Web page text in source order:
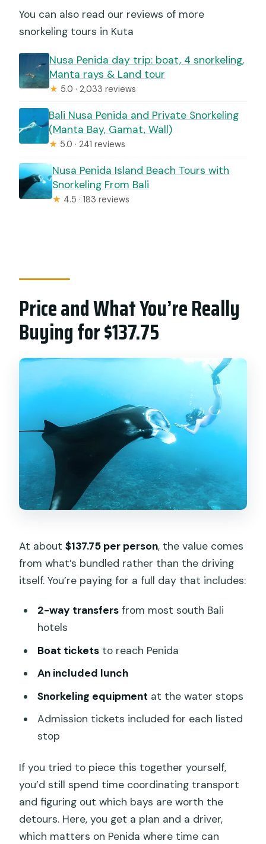
You can also read our reviews of more
snorkeling tours in Kuta
Nusa Penida day trip: boat, 4 snorkeling,
Manta rays & Land tour
★ 5.0 · 2,033 reviews
Bali Nusa Penida and Private Snorkeling
(Manta Bay, Gamat, Wall)
★ 5.0 · 241 reviews
Nusa Penida Island Beach Tours with
Snorkeling From Bali
★ 4.5 · 183 reviews
Price and What You’re Really
Buying for $137.75
At about$137.75 per person, the value comes
from what’s bundled rather than the driving
itself. You’re paying for a full day that includes:
2-way transfersfrom most south Bali
hotels
Boat ticketsto reach Penida
An included lunch
Snorkeling equipment at the water stops
Admission tickets included for each listed
stop
If you tried to piece this together yourself,
you’d still spend time coordinating transport
and figuring out which bays are worth the
detours. Here, you get a plan and a driver,
which matters on Penida where time can